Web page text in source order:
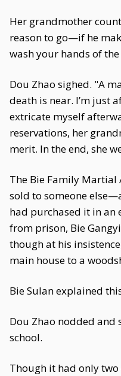
Her grandmother
reason to go—if he
wash your hands of
Dou Zhao sighed. "A
death is near. I’m just
extricate myself
reservations, her
merit. In the end, she
The Bie Family Martial
sold to someone
had purchased it in an
from prison, Bie
though at his
main house to a
Bie Sulan explained
Dou Zhao nodded
school.
Though it had only